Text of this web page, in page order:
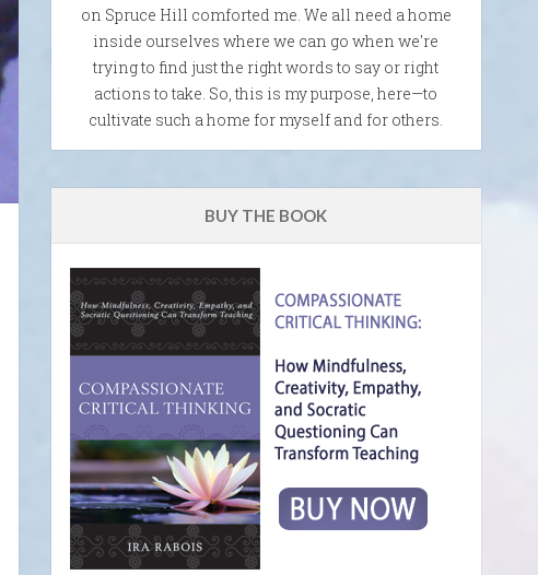
on Spruce Hill comforted me. We all need a home
inside ourselves where we can go when we're
trying to find just the right words to say or right
actions to take. So, this is my purpose, here—to
cultivate such a home for myself and for others.
BUY THE BOOK